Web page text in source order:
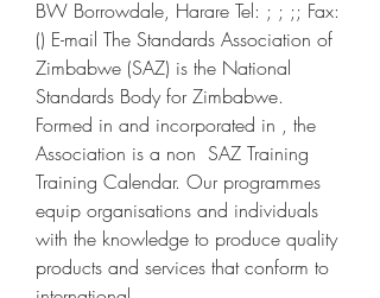
BW Borrowdale, Harare Tel: ; ; ;; Fax:
() E-mail The Standards Association of
Zimbabwe (SAZ) is the National
Standards Body for Zimbabwe.
Formed in and incorporated in , the
Association is a non  SAZ Training
Training Calendar. Our programmes
equip organisations and individuals
with the knowledge to produce quality
products and services that conform to